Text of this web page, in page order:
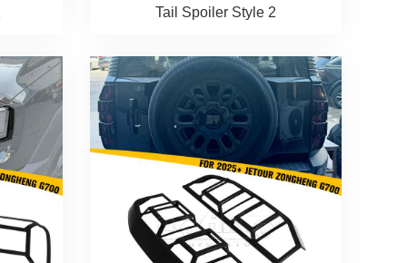
Tail Spoiler Style 2